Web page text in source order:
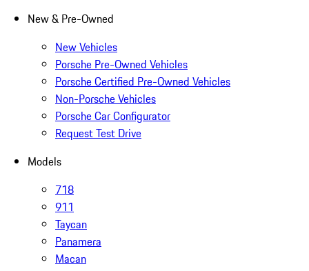
New & Pre-Owned
New Vehicles
Porsche Pre-Owned Vehicles
Porsche Certified Pre-Owned Vehicles
Non-Porsche Vehicles
Porsche Car Configurator
Request Test Drive
Models
718
911
Taycan
Panamera
Macan